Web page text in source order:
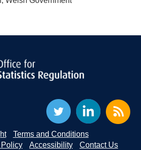
Terms and Conditions
Accessibility Contact Us